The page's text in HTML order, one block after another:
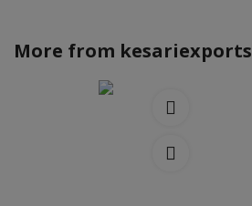
More from kesariexports